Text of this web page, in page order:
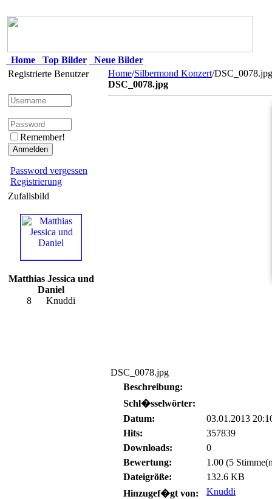
Home Top Bilder
Neue Bilder
Registrierte Benutzer
Remember!
Password vergessen
Registrierung
Zufallsbild
Matthias Jessica und
Daniel
8 Knuddi
Home/Silbermond Konzert/DSC_0078.jpg
DSC_0078.jpg
DSC_0078.jpg
Beschreibung:
Schl�sselwörter:
Datum:
03.01.2013
Hits:
357839
Downloads:
0
Bewertung:
1.00 (5
Dateigröße:
132.6 KB
Hinzugef�gt von:
Knuddi